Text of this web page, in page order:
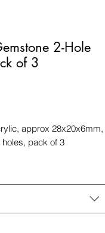
2-Hole
of 3
approx 28x20x6mm,
pack of 3